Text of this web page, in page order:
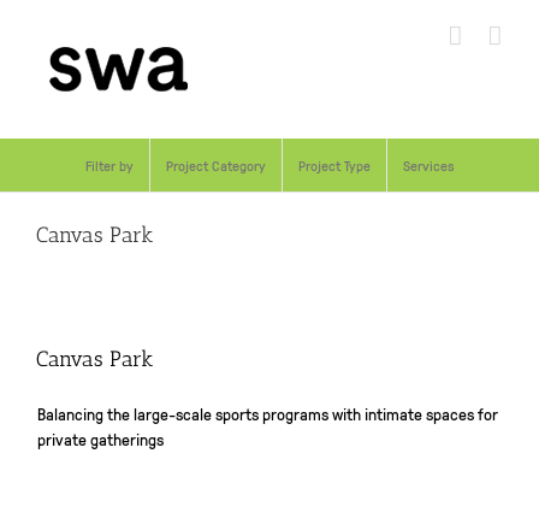
content
Filter by Project Category Project Type Services
Canvas Park
Canvas Park
Balancing the large-scale sports programs with intimate spaces for
private gatherings